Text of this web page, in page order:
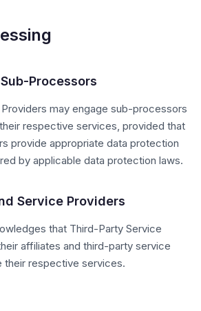
Processors
may engage sub-processors
respective services, provided that
provide appropriate data protection
by applicable data protection laws.
Service Providers
that Third-Party Service
affiliates and third-party service
their respective services.